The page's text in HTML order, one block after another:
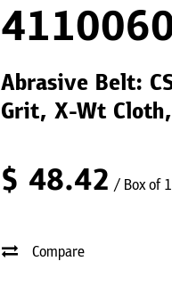
Abrasive Belt:
Grit, X-Wt
$ 48.42 / Box of
Compare